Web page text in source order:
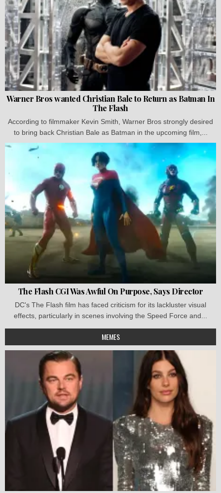
Warner Bros wanted Christian Bale to Return as Batman In
The Flash
According to filmmaker Kevin Smith, Warner Bros strongly desired
to bring back Christian Bale as Batman in the upcoming film,...
The Flash CGI Was Awful On Purpose, Says Director
DC's The Flash film has faced criticism for its lackluster visual
effects, particularly in scenes involving the Speed Force and...
MEMES